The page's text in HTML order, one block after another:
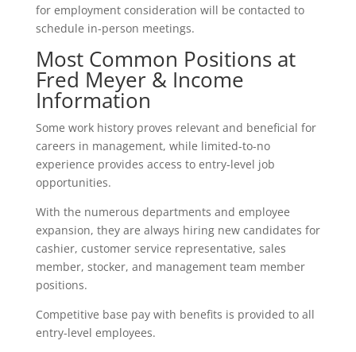
for employment consideration will be contacted to
schedule in-person meetings.
Most Common Positions at
Fred Meyer & Income
Information
Some work history proves relevant and beneficial for
careers in management, while limited-to-no
experience provides access to entry-level job
opportunities.
With the numerous departments and employee
expansion, they are always hiring new candidates for
cashier, customer service representative, sales
member, stocker, and management team member
positions.
Competitive base pay with benefits is provided to all
entry-level employees.